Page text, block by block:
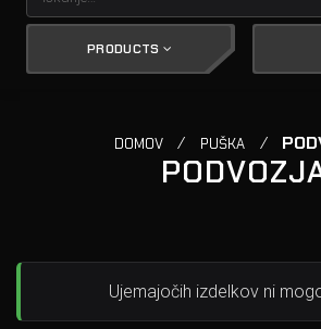
PRODUCTS
DOMOV / PUŠKA /
Ujemajočih izdelkov ni